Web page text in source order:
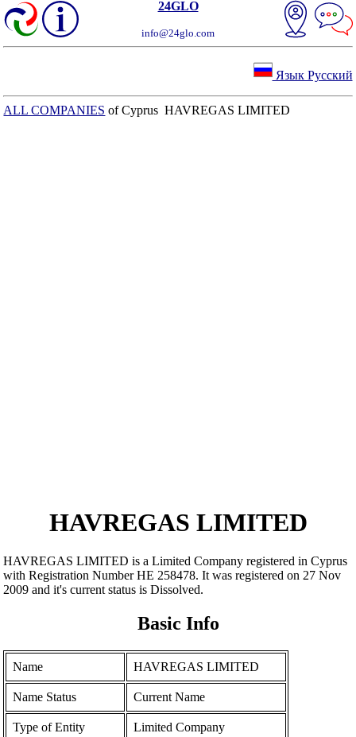
24GLO
info@24glo.com
Язык Русский
ALL COMPANIES of Cyprus HAVREGAS LIMITED
HAVREGAS LIMITED
HAVREGAS LIMITED is a Limited Company registered in Cyprus
with Registration Number ΗΕ 258478. It was registered on 27 Nov
2009 and it's current status is Dissolved.
Basic Info
Name HAVREGAS LIMITED
Name Status Current Name
Type of Entity Limited Company